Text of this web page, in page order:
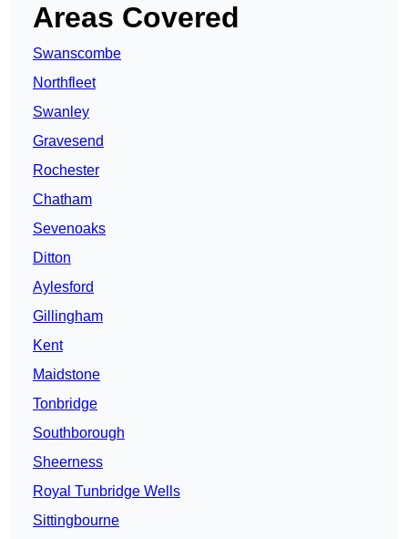
Areas Covered
Swanscombe
Northfleet
Swanley
Gravesend
Rochester
Chatham
Sevenoaks
Ditton
Aylesford
Gillingham
Kent
Maidstone
Tonbridge
Southborough
Sheerness
Royal Tunbridge Wells
Sittingbourne